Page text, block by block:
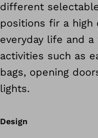
different
positions fir a
everyday life and
activities such as
bags, opening
lights.
Design